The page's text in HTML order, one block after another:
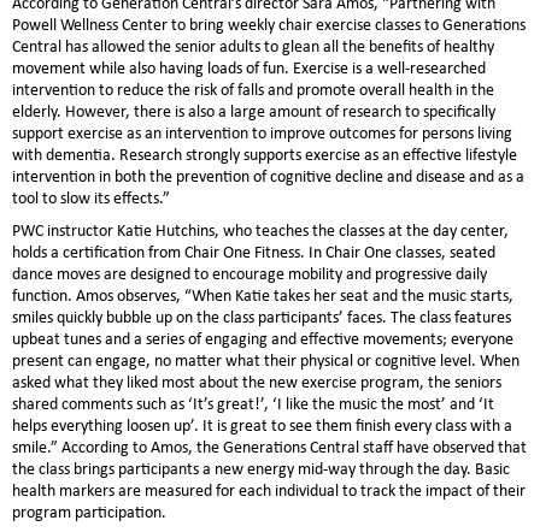
Powell Wellness Center to bring weekly chair exercise classes to Generations
Central has allowed the senior adults to glean all the benefits of healthy
movement while also having loads of fun. Exercise is a well-researched
intervention to reduce the risk of falls and promote overall health in the
elderly. However, there is also a large amount of research to specifically
support exercise as an intervention to improve outcomes for persons living
with dementia. Research strongly supports exercise as an effective lifestyle
intervention in both the prevention of cognitive decline and disease and as a
tool to slow its effects.”
PWC instructor Katie Hutchins, who teaches the classes at the day center,
holds a certification from Chair One Fitness. In Chair One classes, seated
dance moves are designed to encourage mobility and progressive daily
function. Amos observes, “When Katie takes her seat and the music starts,
smiles quickly bubble up on the class participants’ faces. The class features
upbeat tunes and a series of engaging and effective movements; everyone
present can engage, no matter what their physical or cognitive level. When
asked what they liked most about the new exercise program, the seniors
shared comments such as ‘It’s great!’, ‘I like the music the most’ and ‘It
helps everything loosen up’. It is great to see them finish every class with a
smile.” According to Amos, the Generations Central staff have observed that
the class brings participants a new energy mid-way through the day. Basic
health markers are measured for each individual to track the impact of their
program participation.